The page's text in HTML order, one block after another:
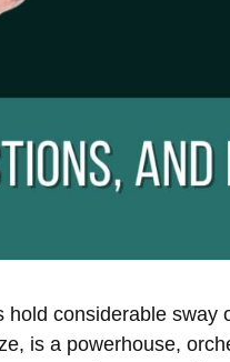
considerable sway
is a powerhouse,